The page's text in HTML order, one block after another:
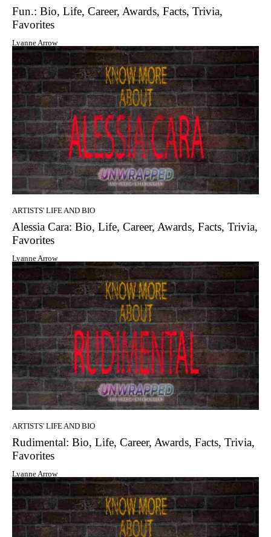
Fun.: Bio, Life, Career, Awards, Facts, Trivia,
Favorites
Lyanne Arrow
ARTISTS' LIFE AND BIO
Alessia Cara: Bio, Life, Career, Awards, Facts, Trivia,
Favorites
Lyanne Arrow
ARTISTS' LIFE AND BIO
Rudimental: Bio, Life, Career, Awards, Facts, Trivia,
Favorites
Lyanne Arrow